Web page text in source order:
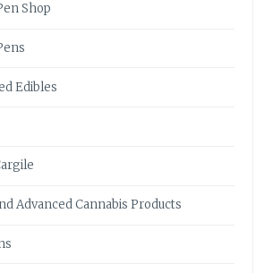
Shop
Edibles
Advanced Cannabis Products